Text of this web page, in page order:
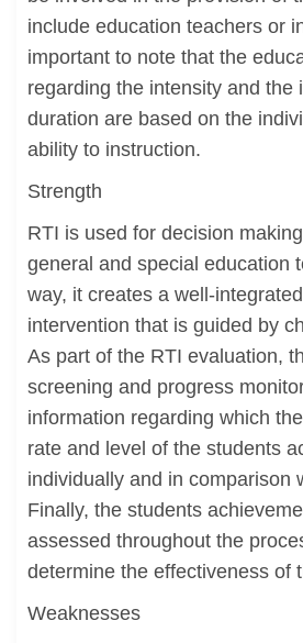
include education teachers or
important to note that the
regarding the intensity and the
duration are based on the
ability to instruction.
Strength
RTI is used for decision
general and special education
way, it creates a well-
intervention that is guided by
As part of the RTI evaluation,
screening and progress
information regarding which
rate and level of the students
individually and in comparison
Finally, the students
assessed throughout the
determine the effectiveness of
Weaknesses